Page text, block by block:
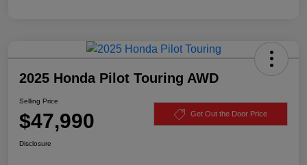
2025 Honda Pilot Touring AWD
Selling Price
$47,990 Get Out the Door Price
Disclosure